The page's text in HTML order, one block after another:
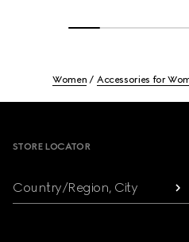
Women Accessories for
STORE LOCATOR
Country/Region, City